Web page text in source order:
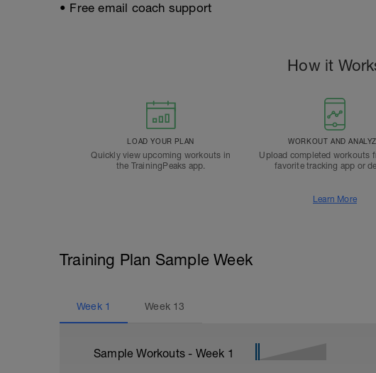
• Free email coach support
How it
LOAD YOUR PLAN
Quickly view upcoming workouts in
the TrainingPeaks app.
WORKOUT AND
Upload completed workouts
favorite tracking app or
Learn More
Training Plan Sample Week
Week 1 Week 13
Sample Workouts - Week 1